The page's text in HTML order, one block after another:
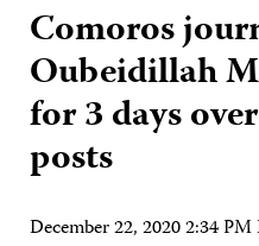
Comoros
Oubeidillah
for 3 days
posts
December 22, 2020 2:34 PM